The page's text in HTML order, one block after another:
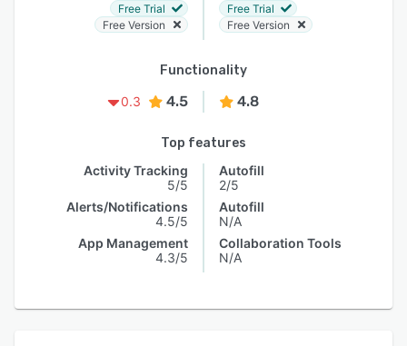
Free Trial
Free Version
Free Trial
Free Version
Functionality
0.3
4.5 4.8
Top features
Activity Tracking
5/5
Alerts/Notifications
4.5/5
App Management
4.3/5
Autofill
2/5
Autofill
N/A
Collaboration Tools
N/A